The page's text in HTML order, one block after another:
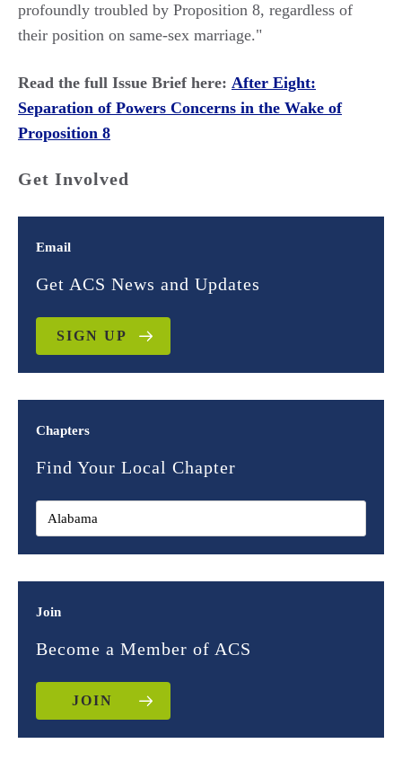
profoundly troubled by Proposition 8, regardless of
their position on same-sex marriage."
Read the full Issue Brief here: After Eight:
Separation of Powers Concerns in the Wake of
Proposition 8
Get Involved
Email
Get ACS News and Updates
SIGN UP
Chapters
Find Your Local Chapter
Join
Become a Member of ACS
JOIN